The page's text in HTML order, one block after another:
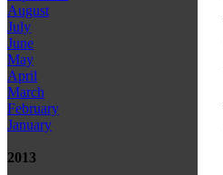
August
July
June
May
April
March
February
January
2013